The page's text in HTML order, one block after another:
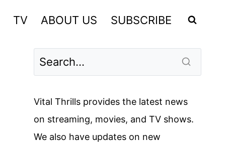
TV ABOUT US SUBSCRIBE
Vital Thrills provides the latest news
on streaming, movies, and TV shows.
We also have updates on new